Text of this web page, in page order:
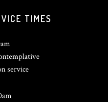
TIMES
service